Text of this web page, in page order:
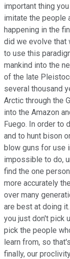
important thing
imitate the people
happening in the
did we evolve that
to use this
mankind into the
of the late
several thousand
Arctic through the
into the Amazon
Fuego. In order to
and to hunt bison
blow guns for use
impossible to do,
find the one
more accurately
over many
are best at doing
you just don't pick
pick the people
learn from, so
finally, our